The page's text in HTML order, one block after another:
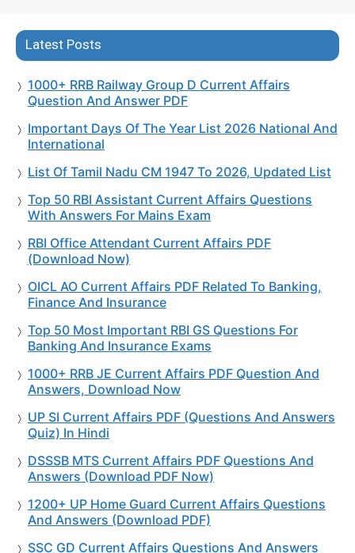
Latest Posts
1000+ RRB Railway Group D Current Affairs
Question And Answer PDF
Important Days Of The Year List 2026 National And
International
List Of Tamil Nadu CM 1947 To 2026, Updated List
Top 50 RBI Assistant Current Affairs Questions
With Answers For Mains Exam
RBI Office Attendant Current Affairs PDF
(Download Now)
OICL AO Current Affairs PDF Related To Banking,
Finance And Insurance
Top 50 Most Important RBI GS Questions For
Banking And Insurance Exams
1000+ RRB JE Current Affairs PDF Question And
Answers, Download Now
UP SI Current Affairs PDF (Questions And Answers
Quiz) In Hindi
DSSSB MTS Current Affairs PDF Questions And
Answers (Download PDF Now)
1200+ UP Home Guard Current Affairs Questions
And Answers (Download PDF)
SSC GD Current Affairs Questions And Answers